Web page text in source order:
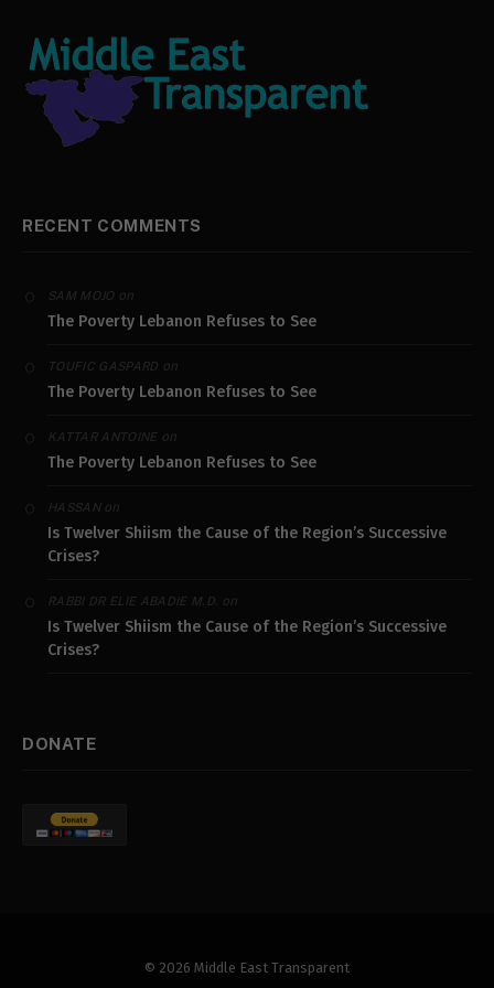
RECENT COMMENTS
SAM MOJO on
The Poverty Lebanon Refuses to See
TOUFIC GASPARD on
The Poverty Lebanon Refuses to See
KATTAR ANTOINEon
The Poverty Lebanon Refuses to See
HASSANon
Is Twelver Shiism the Cause of the Region’s Successive
Crises?
RABBI DR ELIE ABADIE M.D. on
Is Twelver Shiism the Cause of the Region’s Successive
Crises?
DONATE
© 2026 Middle East Transparent